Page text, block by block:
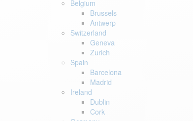
Belgium
Brussels
Antwerp
Switzerland
Geneva
Zurich
Spain
Barcelona
Madrid
Ireland
Dublin
Cork